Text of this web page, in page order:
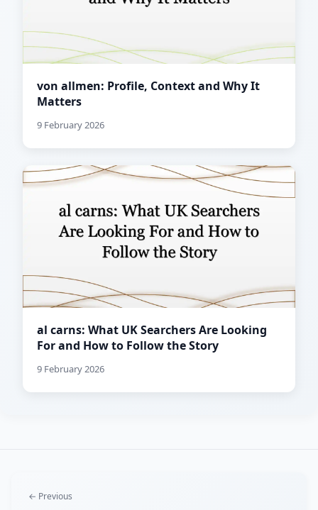
von allmen: Profile, Context and Why It
Matters
9 February 2026
al carns: What UK Searchers Are Looking
For and How to Follow the Story
9 February 2026
← Previous